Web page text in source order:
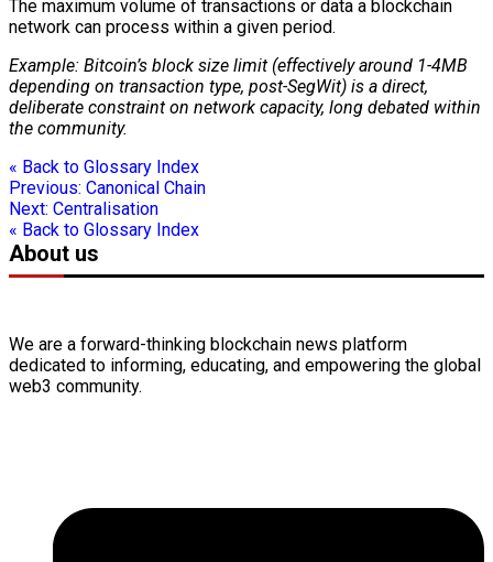
The maximum volume of transactions or data a blockchain
network can process within a given period.
Example: Bitcoin’s block size limit (effectively around 1-4MB
depending on transaction type, post-SegWit) is a direct,
deliberate constraint on network capacity, long debated within
the community.
« Back to Glossary Index
Previous: Canonical Chain
Next: Centralisation
« Back to Glossary Index
About us
We are a forward-thinking blockchain news platform
dedicated to informing, educating, and empowering the global
web3 community.